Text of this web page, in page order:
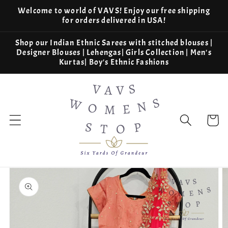
Skip to
Welcome to world of VAVS! Enjoy our free shipping
for orders delivered in USA!
Shop our Indian Ethnic Sarees with stitched blouses |
Designer Blouses | Lehengas| Girls Collection | Men's
Kurtas| Boy's Ethnic Fashions
Cart
Skip to
product
information